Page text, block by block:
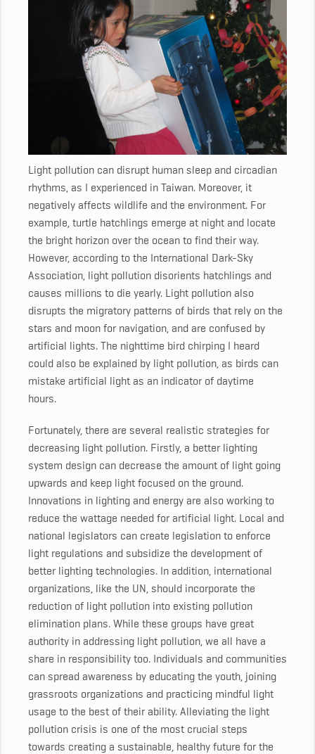
Light pollution can disrupt human sleep and circadian
rhythms, as I experienced in Taiwan. Moreover, it
negatively affects wildlife and the environment. For
example, turtle hatchlings emerge at night and locate
the bright horizon over the ocean to find their way.
However, according to the International Dark-Sky
Association, light pollution disorients hatchlings and
causes millions to die yearly. Light pollution also
disrupts the migratory patterns of birds that rely on the
stars and moon for navigation, and are confused by
artificial lights. The nighttime bird chirping I heard
could also be explained by light pollution, as birds can
mistake artificial light as an indicator of daytime
hours.
Fortunately, there are several realistic strategies for
decreasing light pollution. Firstly, a better lighting
system design can decrease the amount of light going
upwards and keep light focused on the ground.
Innovations in lighting and energy are also working to
reduce the wattage needed for artificial light. Local and
national legislators can create legislation to enforce
light regulations and subsidize the development of
better lighting technologies. In addition, international
organizations, like the UN, should incorporate the
reduction of light pollution into existing pollution
elimination plans. While these groups have great
authority in addressing light pollution, we all have a
share in responsibility too. Individuals and communities
can spread awareness by educating the youth, joining
grassroots organizations and practicing mindful light
usage to the best of their ability. Alleviating the light
pollution crisis is one of the most crucial steps
towards creating a sustainable, healthy future for the